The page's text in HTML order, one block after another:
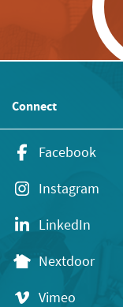
Connect
Facebook
Instagram
LinkedIn
Nextdoor
Vimeo